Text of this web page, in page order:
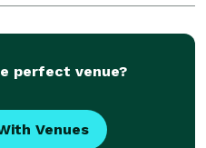
2017, Nico has
perfect venue?
Venues